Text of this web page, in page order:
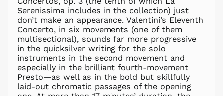
Serenissima includes in the collection) just
don’t make an appearance. Valentini’s Eleventh
Concerto, in six movements (one of them
multisectional), sounds far more progressive
in the quicksilver writing for the solo
instruments in the second movement and
especially in the brilliant fourth-movement
Presto—as well as in the bold but skillfully
laid-out chromatic passages of the opening
MAD د.م.
MDL L
MKD ден
MMK K
MNT ₮
MOP P
MUR ₨